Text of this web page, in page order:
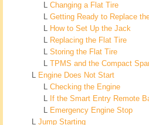
L Changing a Flat Tire
L Getting Ready to Replace
L How to Set Up the Jack
L Replacing the Flat Tire
L Storing the Flat Tire
L TPMS and the Compact
L Engine Does Not Start
L Checking the Engine
L If the Smart Entry Remote
L Emergency Engine Stop
L Jump Starting